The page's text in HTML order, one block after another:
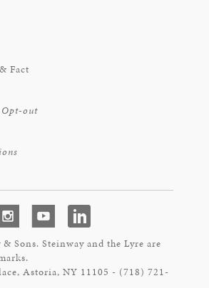
Fact
out
Sons. Steinway and the Lyre are
Astoria, NY 11105 - (718) 721-